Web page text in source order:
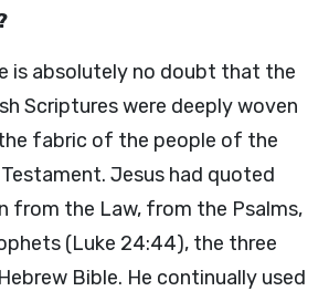
is absolutely no doubt that the
Scriptures were deeply woven
fabric of the people of the
Jesus had quoted
from the Law, from the Psalms,
(Luke 24:44), the three
Bible. He continually used